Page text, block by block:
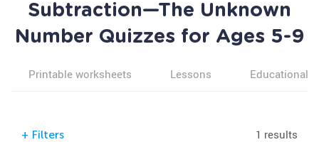
Subtraction—The Unknown
Number Quizzes for Ages 5-9
Printable worksheets Lessons Educational
+ Filters 1 results